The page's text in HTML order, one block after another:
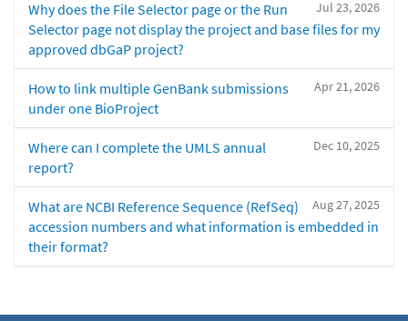
Jul 23, 2026
Why does the File Selector page or the Run
Selector page not display the project and base files for my
approved dbGaP project?
Apr 21, 2026
How to link multiple GenBank submissions
under one BioProject
Dec 10, 2025
Where can I complete the UMLS annual
report?
Aug 27, 2025
What are NCBI Reference Sequence (RefSeq)
accession numbers and what information is embedded in
their format?